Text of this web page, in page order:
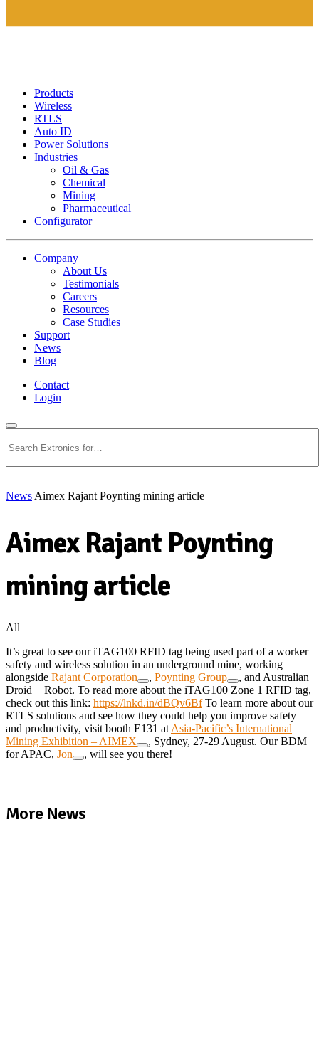
Products
Wireless
RTLS
Auto ID
Power Solutions
Industries
Oil & Gas
Chemical
Mining
Pharmaceutical
Configurator
Company
About Us
Testimonials
Careers
Resources
Case Studies
Support
News
Blog
Contact
Login
News Aimex Rajant Poynting mining article
Aimex Rajant Poynting
mining article
All
It’s great to see our iTAG100 RFID tag being used part of a worker
safety and wireless solution in an underground mine, working
alongside Rajant Corporation , Poynting Group
, and Australian
Droid + Robot. To read more about the iTAG100 Zone 1 RFID tag,
check out this link: https://lnkd.in/dBQv6BfTo learn more about our
RTLS solutions and see how they could help you improve safety
and productivity, visit booth E131 at Asia-Pacific’s International
Mining Exhibition – AIMEX
, Sydney, 27-29 August. Our BDM
for APAC, Jon , will see you there!
More News